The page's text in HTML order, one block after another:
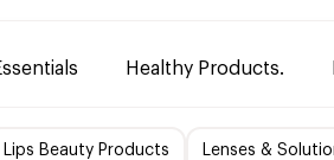
Healthy Products.
Lips Beauty Products Lenses &